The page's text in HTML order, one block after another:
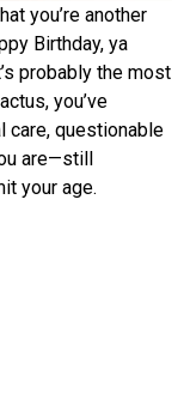
you’re another
Birthday, ya
probably the most
you’ve
care, questionable
are—still
your age.